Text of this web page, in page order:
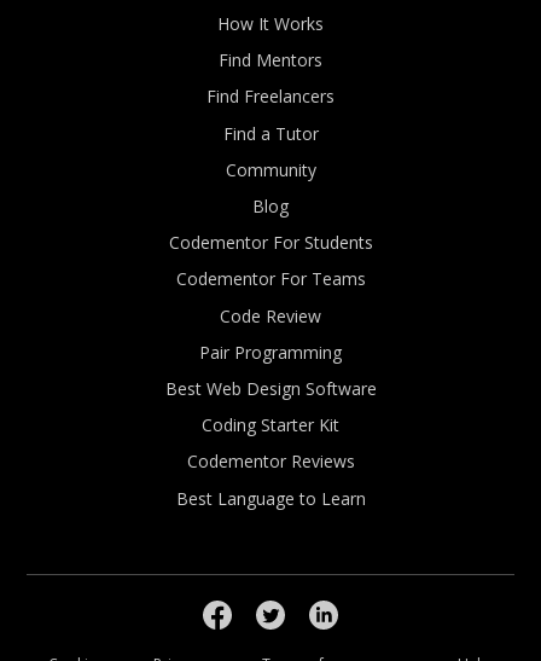
How It Works
Find Mentors
Find Freelancers
Find a Tutor
Community
Blog
Codementor For Students
Codementor For Teams
Code Review
Pair Programming
Best Web Design Software
Coding Starter Kit
Codementor Reviews
Best Language to Learn